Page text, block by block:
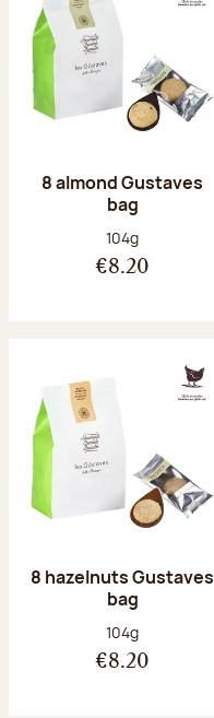
8 almond Gustaves
bag
Net weight:
104g
€8.20
8 hazelnuts Gustaves
bag
Net weight:
104g
€8.20